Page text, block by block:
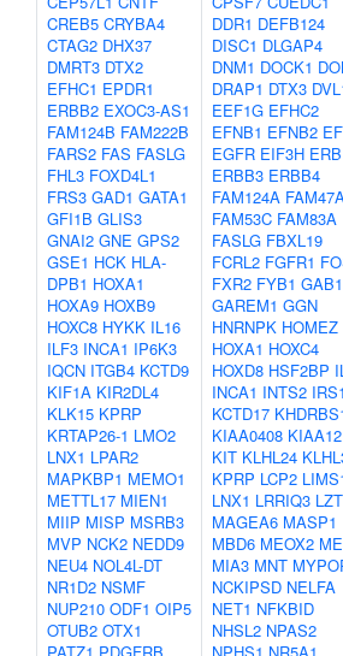
CREB5 CRYBA4
CTAG2 DHX37
DMRT3 DTX2
EFHC1 EPDR1
ERBB2 EXOC3-AS1
FAM124B FAM222B
FARS2 FAS FASLG
FHL3 FOXD4L1
FRS3 GAD1 GATA1
GFI1B GLIS3
GNAI2 GNE GPS2
GSE1 HCK HLA-
DPB1 HOXA1
HOXA9 HOXB9
HOXC8 HYKK IL16
ILF3 INCA1 IP6K3
IQCN ITGB4 KCTD9
KIF1A KIR2DL4
KLK15 KPRP
KRTAP26-1 LMO2
LNX1 LPAR2
MAPKBP1 MEMO1
METTL17 MIEN1
MIIP MISP MSRB3
MVP NCK2 NEDD9
NEU4 NOL4L-DT
NR1D2 NSMF
NUP210 ODF1 OIP5
OTUB2 OTX1
DDR1 DEFB124
DISC1 DLGAP4
DNM1 DOCK1
DRAP1 DTX3
EEF1G EFHC2
EFNB1 EFNB2
EGFR EIF3H
ERBB3 ERBB4
FAM124A
FAM53C FAM83A
FASLG FBXL19
FCRL2 FGFR1
FXR2 FYB1 GAB1
GAREM1 GGN
HNRNPK HOMEZ
HOXA1 HOXC4
HOXD8 HSF2BP
INCA1 INTS2
KCTD17
KIAA0408
KIT KLHL24
KPRP LCP2
LNX1 LRRIQ3
MAGEA6 MASP1
MBD6 MEOX2
MIA3 MNT
NCKIPSD NELFA
NET1 NFKBID
NHSL2 NPAS2